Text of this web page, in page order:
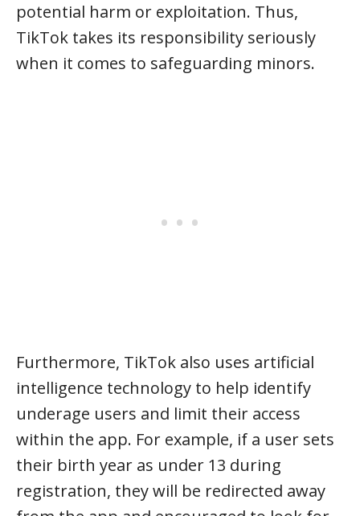
potential harm or exploitation. Thus,
TikTok takes its responsibility seriously
when it comes to safeguarding minors.
Furthermore, TikTok also uses artificial
intelligence technology to help identify
underage users and limit their access
within the app. For example, if a user sets
their birth year as under 13 during
registration, they will be redirected away